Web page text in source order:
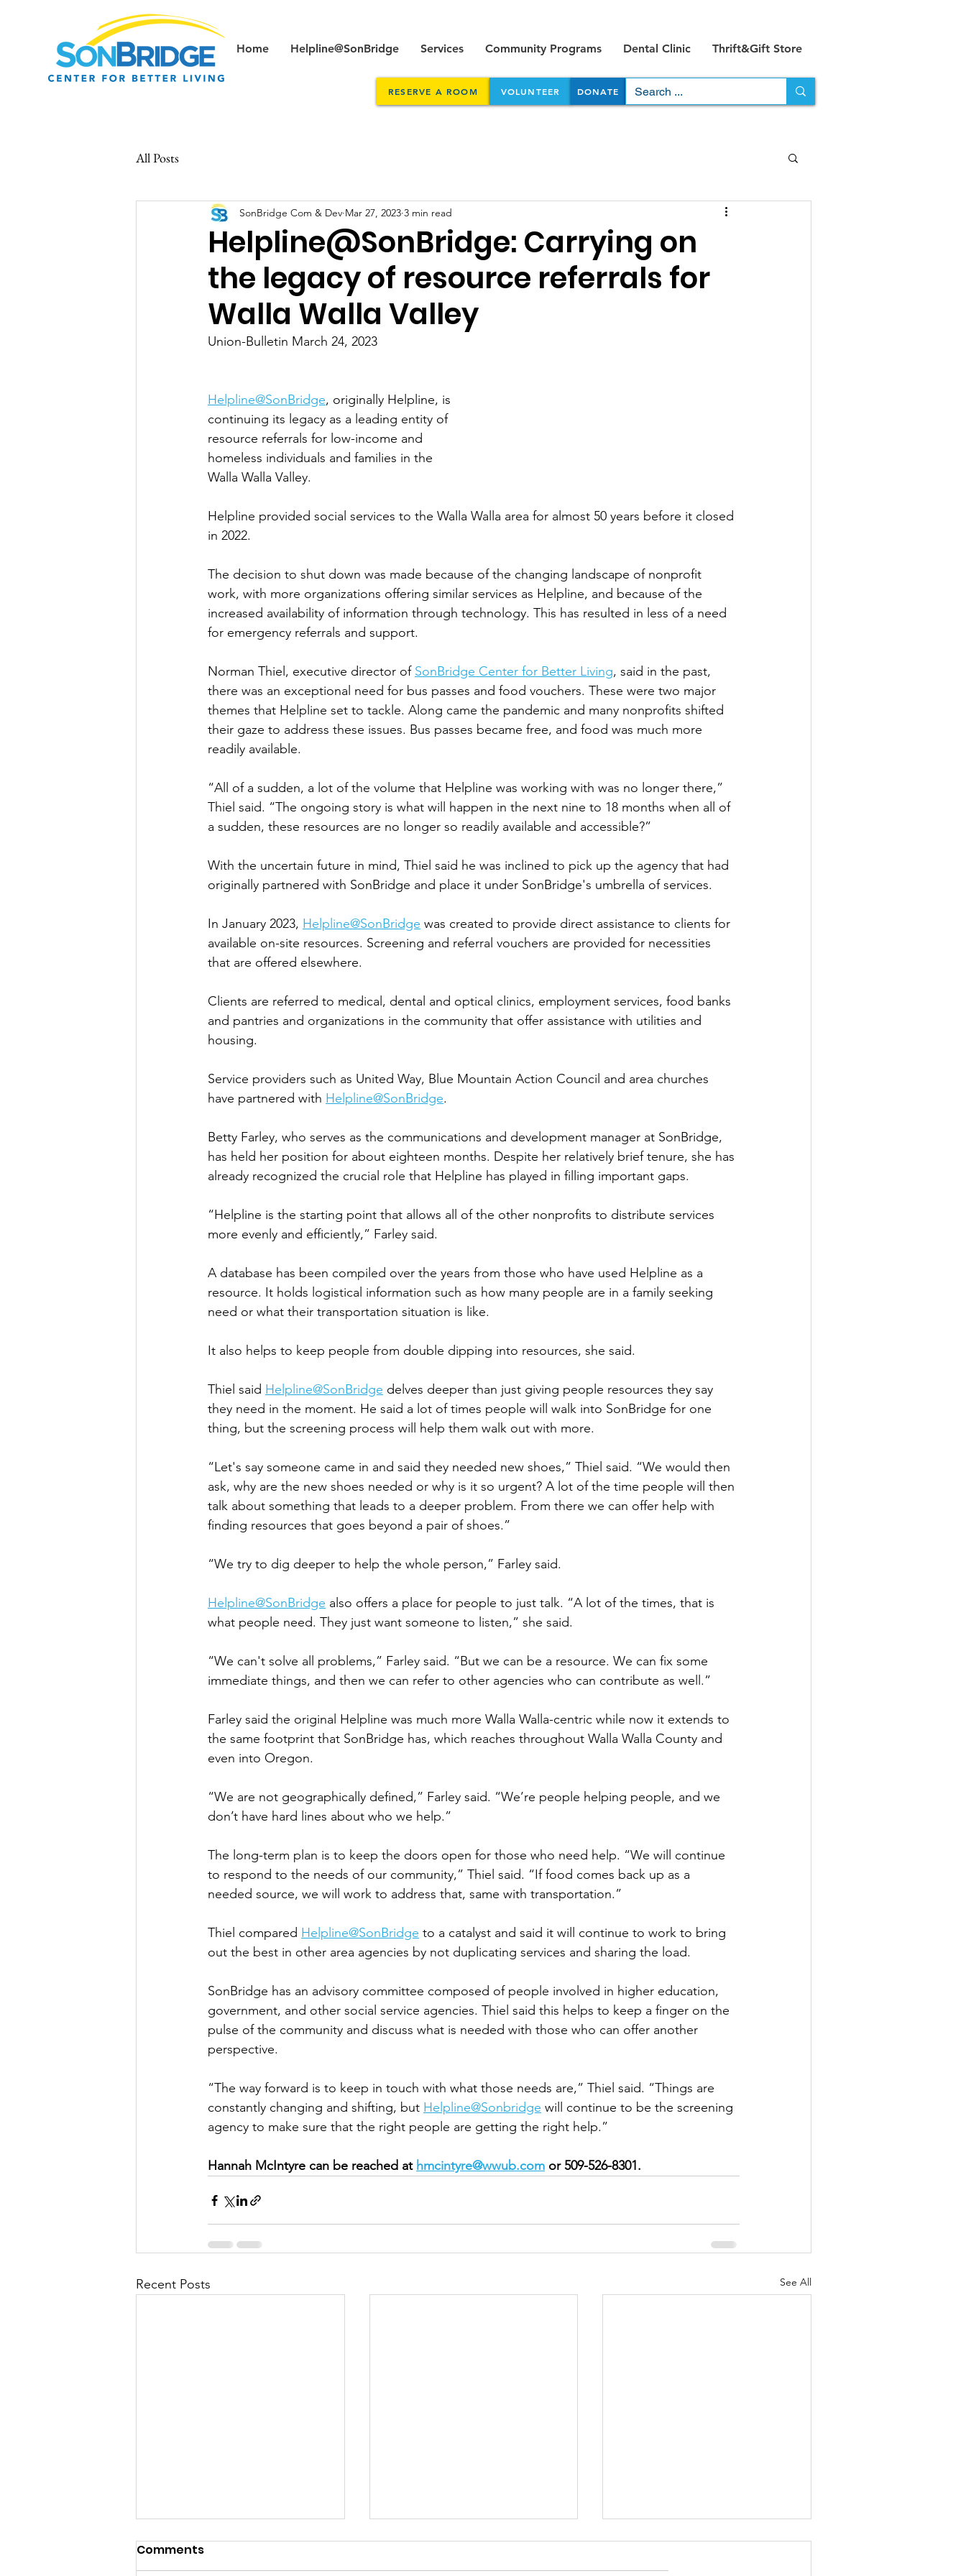
Home Helpline@SonBridge Services Community Programs Dental Clinic Thrift&Gift Store
RESERVE A ROOM VOLUNTEER DONATE
All Posts
Helpline@SonBridge: Carrying on
the legacy of resource referrals for
Walla Walla Valley
SonBridge Com & Dev Mar 27, 2023 3 min read
Union-Bulletin March 24, 2023
Helpline@SonBridge, originally Helpline, is
continuing its legacy as a leading entity of
resource referrals for low-income and
homeless individuals and families in the
Walla Walla Valley.
Helpline provided social services to the Walla Walla area for almost 50 years before it closed
in 2022.
The decision to shut down was made because of the changing landscape of nonprofit
work, with more organizations offering similar services as Helpline, and because of the
increased availability of information through technology. This has resulted in less of a need
for emergency referrals and support.
Norman Thiel, executive director of SonBridge Center for Better Living, said in the past,
there was an exceptional need for bus passes and food vouchers. These were two major
themes that Helpline set to tackle. Along came the pandemic and many nonprofits shifted
their gaze to address these issues. Bus passes became free, and food was much more
readily available.
“All of a sudden, a lot of the volume that Helpline was working with was no longer there,”
Thiel said. “The ongoing story is what will happen in the next nine to 18 months when all of
a sudden, these resources are no longer so readily available and accessible?”
With the uncertain future in mind, Thiel said he was inclined to pick up the agency that had
originally partnered with SonBridge and place it under SonBridge's umbrella of services.
In January 2023, Helpline@SonBridge was created to provide direct assistance to clients for
available on-site resources. Screening and referral vouchers are provided for necessities
that are offered elsewhere.
Clients are referred to medical, dental and optical clinics, employment services, food banks
and pantries and organizations in the community that offer assistance with utilities and
housing.
Service providers such as United Way, Blue Mountain Action Council and area churches
have partnered with Helpline@SonBridge.
Betty Farley, who serves as the communications and development manager at SonBridge,
has held her position for about eighteen months. Despite her relatively brief tenure, she has
already recognized the crucial role that Helpline has played in filling important gaps.
“Helpline is the starting point that allows all of the other nonprofits to distribute services
more evenly and efficiently,” Farley said.
A database has been compiled over the years from those who have used Helpline as a
resource. It holds logistical information such as how many people are in a family seeking
need or what their transportation situation is like.
It also helps to keep people from double dipping into resources, she said.
Thiel said Helpline@SonBridge delves deeper than just giving people resources they say
they need in the moment. He said a lot of times people will walk into SonBridge for one
thing, but the screening process will help them walk out with more.
“Let's say someone came in and said they needed new shoes,” Thiel said. “We would then
ask, why are the new shoes needed or why is it so urgent? A lot of the time people will then
talk about something that leads to a deeper problem. From there we can offer help with
finding resources that goes beyond a pair of shoes.”
“We try to dig deeper to help the whole person,” Farley said.
Helpline@SonBridge also offers a place for people to just talk. “A lot of the times, that is
what people need. They just want someone to listen,” she said.
“We can't solve all problems,” Farley said. “But we can be a resource. We can fix some
immediate things, and then we can refer to other agencies who can contribute as well.”
Farley said the original Helpline was much more Walla Walla-centric while now it extends to
the same footprint that SonBridge has, which reaches throughout Walla Walla County and
even into Oregon.
“We are not geographically defined,” Farley said. “We’re people helping people, and we
don’t have hard lines about who we help.”
The long-term plan is to keep the doors open for those who need help. “We will continue
to respond to the needs of our community,” Thiel said. “If food comes back up as a
needed source, we will work to address that, same with transportation.”
Thiel compared Helpline@SonBridge to a catalyst and said it will continue to work to bring
out the best in other area agencies by not duplicating services and sharing the load.
SonBridge has an advisory committee composed of people involved in higher education,
government, and other social service agencies. Thiel said this helps to keep a finger on the
pulse of the community and discuss what is needed with those who can offer another
perspective.
“The way forward is to keep in touch with what those needs are,” Thiel said. “Things are
constantly changing and shifting, but Helpline@Sonbridge will continue to be the screening
agency to make sure that the right people are getting the right help.”
Hannah McIntyre can be reached at hmcintyre@wwub.com or 509-526-8301.
Recent Posts See All
Comments